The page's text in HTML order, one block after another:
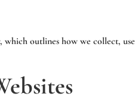
which outlines how we collect,